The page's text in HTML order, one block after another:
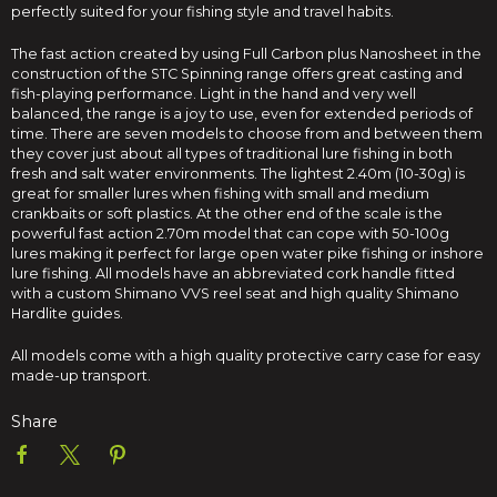
perfectly suited for your fishing style and travel habits.
The fast action created by using Full Carbon plus Nanosheet in the
construction of the STC Spinning range offers great casting and
fish-playing performance. Light in the hand and very well
balanced, the range is a joy to use, even for extended periods of
time. There are seven models to choose from and between them
they cover just about all types of traditional lure fishing in both
fresh and salt water environments. The lightest 2.40m (10-30g) is
great for smaller lures when fishing with small and medium
crankbaits or soft plastics. At the other end of the scale is the
powerful fast action 2.70m model that can cope with 50-100g
lures making it perfect for large open water pike fishing or inshore
lure fishing. All models have an abbreviated cork handle fitted
with a custom Shimano VVS reel seat and high quality Shimano
Hardlite guides.
All models come with a high quality protective carry case for easy
made-up transport.
Share